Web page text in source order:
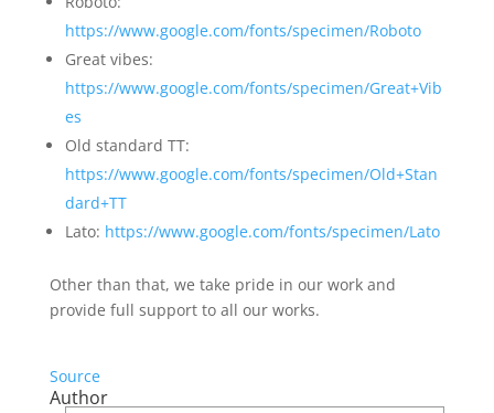
https://www.google.com/fonts/specimen/Roboto
Great vibes:
https://www.google.com/fonts/specimen/Great+Vib
es
Old standard TT:
https://www.google.com/fonts/specimen/Old+Stan
dard+TT
Lato: https://www.google.com/fonts/specimen/Lato
Other than that, we take pride in our work and
provide full support to all our works.
Source
Author